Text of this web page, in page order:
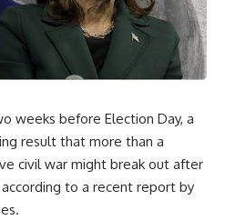
weeks before Election Day, a
result that more than a
civil war might break out after
to a recent report by